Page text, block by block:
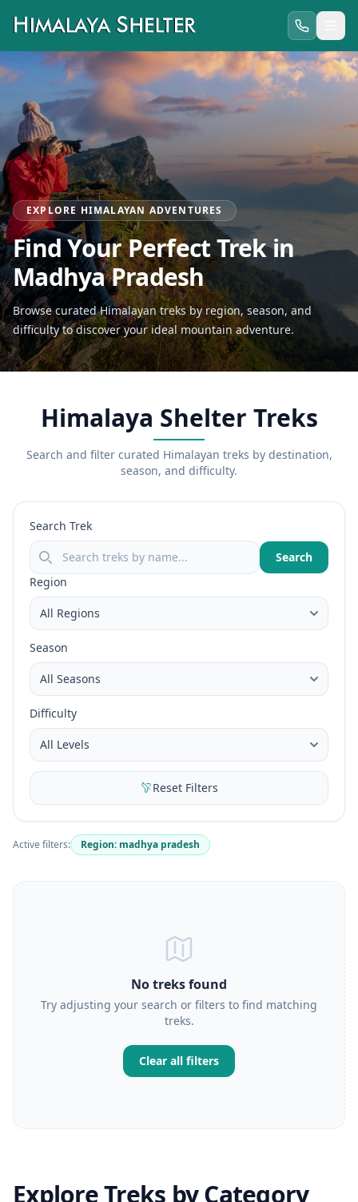
EXPLORE HIMALAYAN ADVENTURES
Find Your Perfect Trek in
Madhya Pradesh
Browse curated Himalayan treks by region, season, and
difficulty to discover your ideal mountain adventure.
Himalaya Shelter Treks
Search and filter curated Himalayan treks by destination,
season, and difficulty.
Search Trek
Search
Region
Season
Difficulty
Reset Filters
Active filters: Region: madhya pradesh
No treks found
Try adjusting your search or filters to find matching
treks.
Clear all filters
Explore Treks by Category